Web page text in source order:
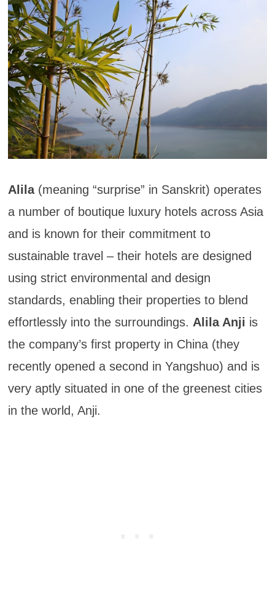
Alila(meaning “surprise” in Sanskrit) operates
a number of boutique luxury hotels across Asia
and is known for their commitment to
sustainable travel – their hotels are designed
using strict environmental and design
standards, enabling their properties to blend
effortlessly into the surroundings. Alila Anji is
the company’s first property in China (they
recently opened a second in Yangshuo) and is
very aptly situated in one of the greenest cities
in the world, Anji.